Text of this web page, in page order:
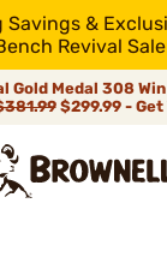
Savings &
Revival
Gold Medal 308
$299.99 - Get